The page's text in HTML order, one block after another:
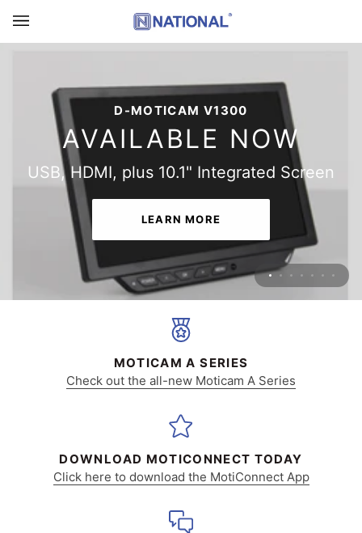
content
D-MOTICAM V1300
AVAILABLE NOW
USB, HDMI, plus 10.1" Integrated Screen
LEARN MORE
THE ALL-NEW D-MOTICAM 4000X-BMH
AVAILABLE NOW
Multitasking Microscopy Camera Tablet
LEARN MORE
MOTICAM A SERIES
Check out the all-new Moticam A Series
DOWNLOAD MOTICONNECT TODAY
Click here to download the MotiConnect App